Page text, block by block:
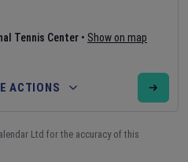
Tennis Center • Show on map
ACTIONS
Ltd for the accuracy of this